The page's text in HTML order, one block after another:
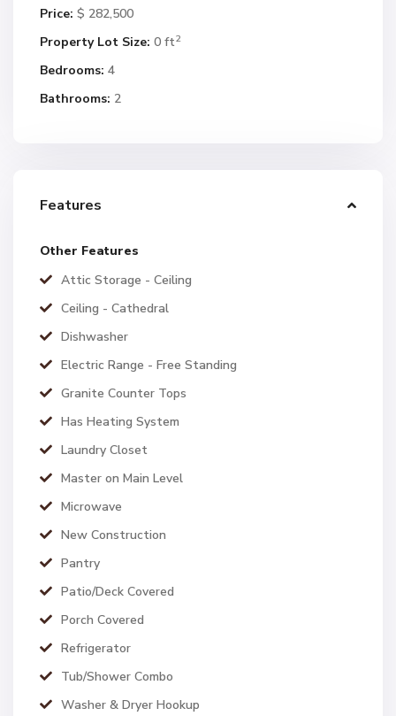
Price: $ 282,500
Property Lot Size: 0 ft2
Bedrooms: 4
Bathrooms: 2
Features
Other Features
Attic Storage - Ceiling
Ceiling - Cathedral
Dishwasher
Electric Range - Free Standing
Granite Counter Tops
Has Heating System
Laundry Closet
Master on Main Level
Microwave
New Construction
Pantry
Patio/Deck Covered
Porch Covered
Refrigerator
Tub/Shower Combo
Washer & Dryer Hookup